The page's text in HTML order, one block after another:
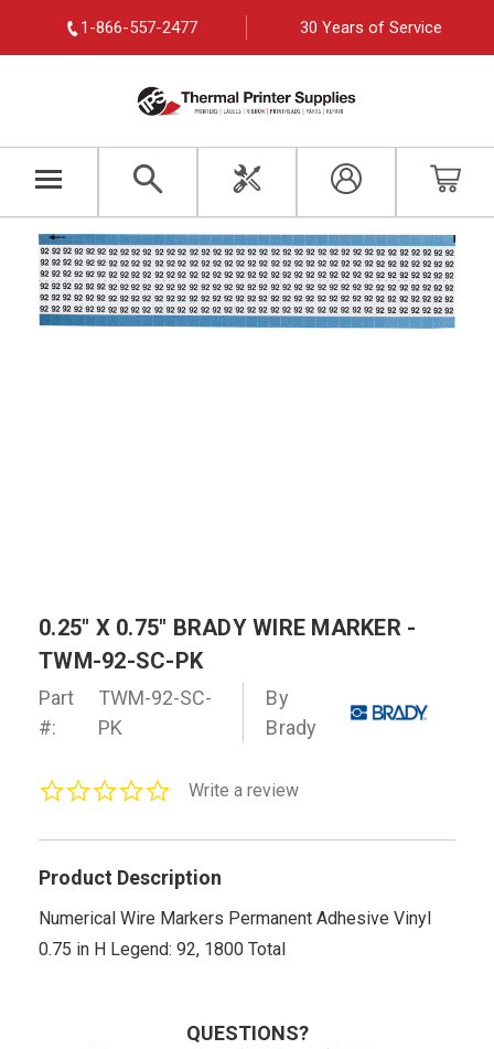
1-866-557-2477 30 Years of Service
0.25" X 0.75" BRADY WIRE MARKER -
TWM-92-SC-PK
Part
#:
TWM-92-SC-
PK
By
Brady
0.0Write a review
Product Description
Numerical Wire Markers Permanent Adhesive Vinyl
0.75 in H Legend: 92, 1800 Total
QUESTIONS?